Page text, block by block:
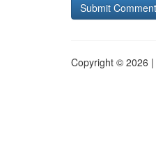
Copyright © 2026 |